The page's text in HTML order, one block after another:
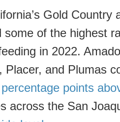
Gold Country
some of the highest
in 2022.
Placer, and Plumas
points
across the San